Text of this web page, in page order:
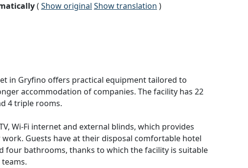
( Show original Show translation )
in Gryfino offers practical equipment tailored to
accommodation of companies. The facility has 22
4 triple rooms.
Wi-Fi internet and external blinds, which provides
Guests have at their disposal comfortable hotel
four bathrooms, thanks to which the facility is suitable